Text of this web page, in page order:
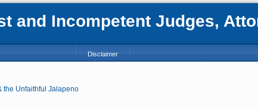
and Incompetent Judges,
Disclaimer
the Unfaithful Jalapeno